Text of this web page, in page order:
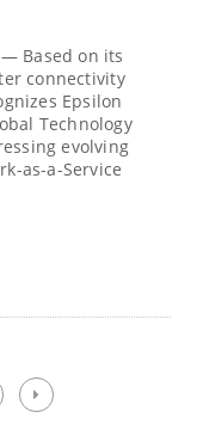
— Based on its
connectivity
Epsilon
Technology
evolving
as-a-Service